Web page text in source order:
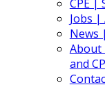
CPE |
Jobs |
News
About
and